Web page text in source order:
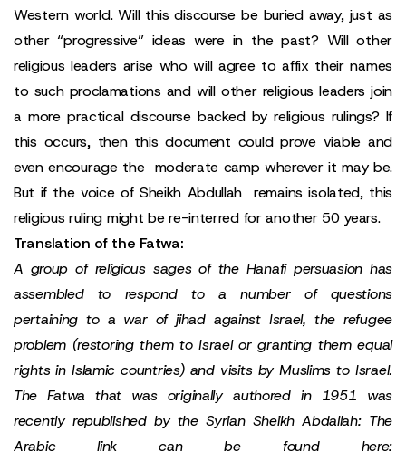
Western world. Will this discourse be buried away, just as
other “progressive” ideas were in the past? Will other
religious leaders arise who will agree to affix their names
to such proclamations and will other religious leaders join
a more practical discourse backed by religious rulings? If
this occurs, then this document could prove viable and
even encourage the moderate camp wherever it may be.
But if the voice of Sheikh Abdullah remains isolated, this
religious ruling might be re-interred for another 50 years.
Translation of the Fatwa:
A group of religious sages of the Hanafi persuasion has
assembled to respond to a number of questions
pertaining to a war of jihad against Israel, the refugee
problem (restoring them to Israel or granting them equal
rights in Islamic countries) and visits by Muslims to Israel.
The Fatwa that was originally authored in 1951 was
recently republished by the Syrian Sheikh Abdallah: The
Arabic link can be found here: